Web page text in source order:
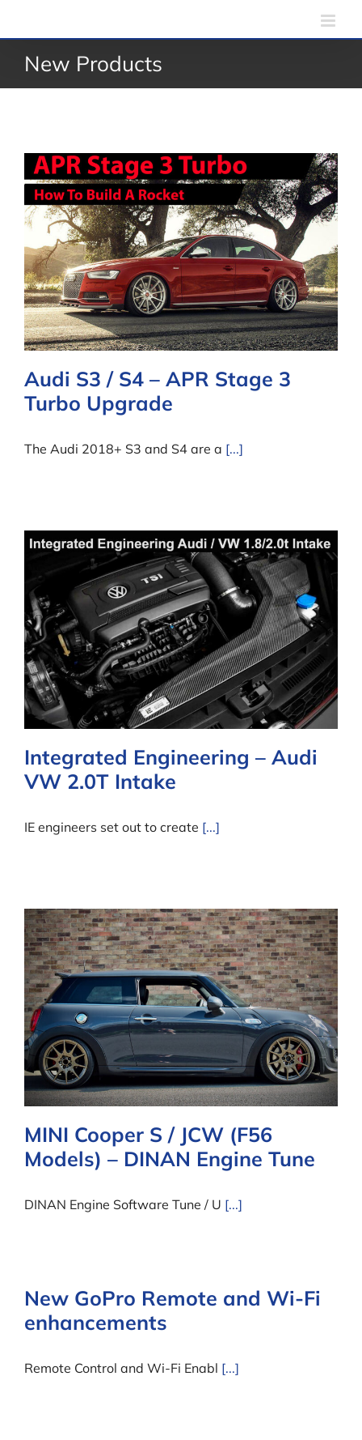
to
contentNew Products
Audi S3 / S4 – APR Stage 3
Turbo Upgrade
The Audi 2018+ S3 and S4 are a [...]
Integrated Engineering – Audi
VW 2.0T Intake
IE engineers set out to create [...]
MINI Cooper S / JCW (F56
Models) – DINAN Engine Tune
DINAN Engine Software Tune / U [...]
New GoPro Remote and Wi-Fi
enhancements
Remote Control and Wi-Fi Enabl [...]